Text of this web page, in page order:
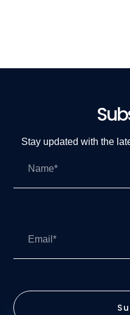
Stay updated with the